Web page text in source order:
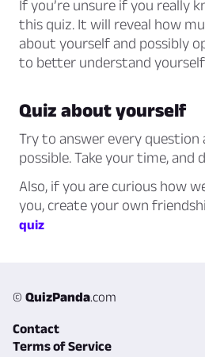
If you’re unsure if you really
this quiz. It will reveal how
about yourself and possibly
to better understand
Quiz about yourself
Try to answer every
possible. Take your time, and
Also, if you are curious how
you, create your own
quiz
© QuizPanda.com
Contact
Terms of Service